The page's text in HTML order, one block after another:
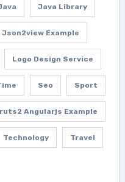
Java Library
Json2view Example
Logo Design Service
Seo Sport
Angularjs Example
Technology Travel